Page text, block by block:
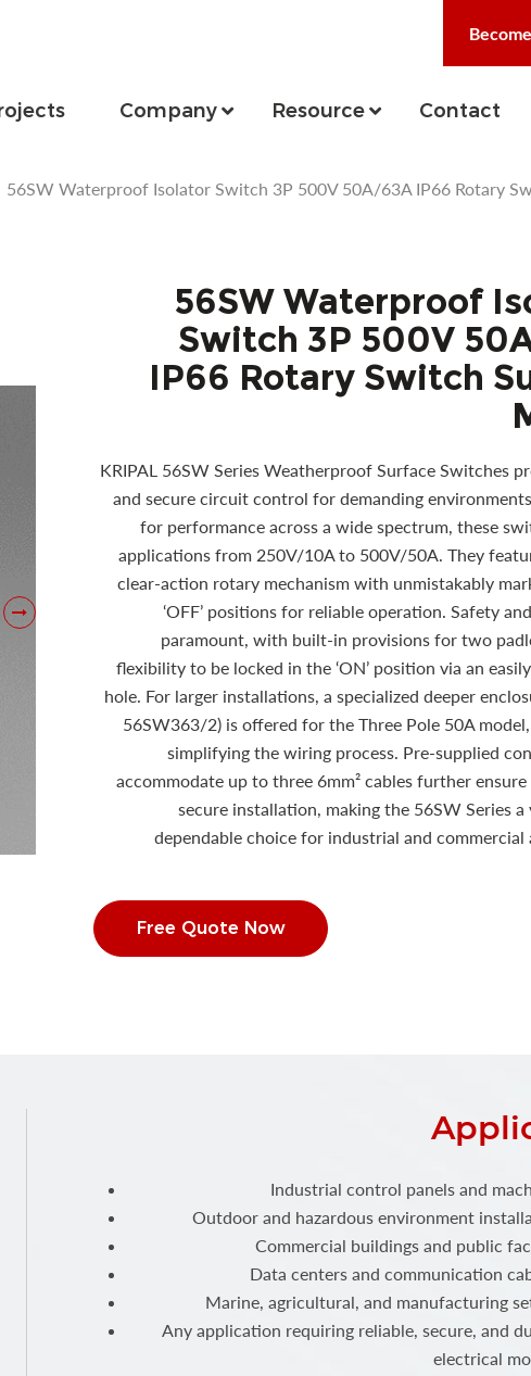
Company Resource Contact
56SW Waterproof Isolator Switch 3P 500V 50A/63A IP66 Rotary
56SW Waterproof
Switch 3P 500V
IP66 Rotary Switch
KRIPAL 56SW Series Weatherproof Surface Switches
and secure circuit control for demanding
for performance across a wide spectrum, these
applications from 250V/10A to 500V/50A. They
clear-action rotary mechanism with unmistakably
‘OFF’ positions for reliable operation. Safety
paramount, with built-in provisions for two
flexibility to be locked in the ‘ON’ position via an
hole. For larger installations, a specialized deeper
56SW363/2) is offered for the Three Pole 50A
simplifying the wiring process. Pre-supplied
accommodate up to three 6mm² cables further
secure installation, making the 56SW Series a
dependable choice for industrial and commercial
Free Quote Now
Industrial control panels and
Outdoor and hazardous environment
Commercial buildings and public
Data centers and communication
Marine, agricultural, and manufacturing
Any application requiring reliable, secure, and
electrical